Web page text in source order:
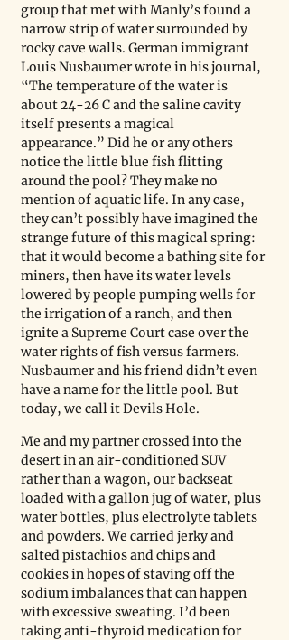
group that met with Manly’s found a
narrow strip of water surrounded by
rocky cave walls. German immigrant
Louis Nusbaumer wrote in his journal,
“The temperature of the water is
about 24-26 C and the saline cavity
itself presents a magical
appearance.” Did he or any others
notice the little blue fish flitting
around the pool? They make no
mention of aquatic life. In any case,
they can’t possibly have imagined the
strange future of this magical spring:
that it would become a bathing site for
miners, then have its water levels
lowered by people pumping wells for
the irrigation of a ranch, and then
ignite a Supreme Court case over the
water rights of fish versus farmers.
Nusbaumer and his friend didn’t even
have a name for the little pool. But
today, we call it Devils Hole.
Me and my partner crossed into the
desert in an air-conditioned SUV
rather than a wagon, our backseat
loaded with a gallon jug of water, plus
water bottles, plus electrolyte tablets
and powders. We carried jerky and
salted pistachios and chips and
cookies in hopes of staving off the
sodium imbalances that can happen
with excessive sweating. I’d been
taking anti-thyroid medication for